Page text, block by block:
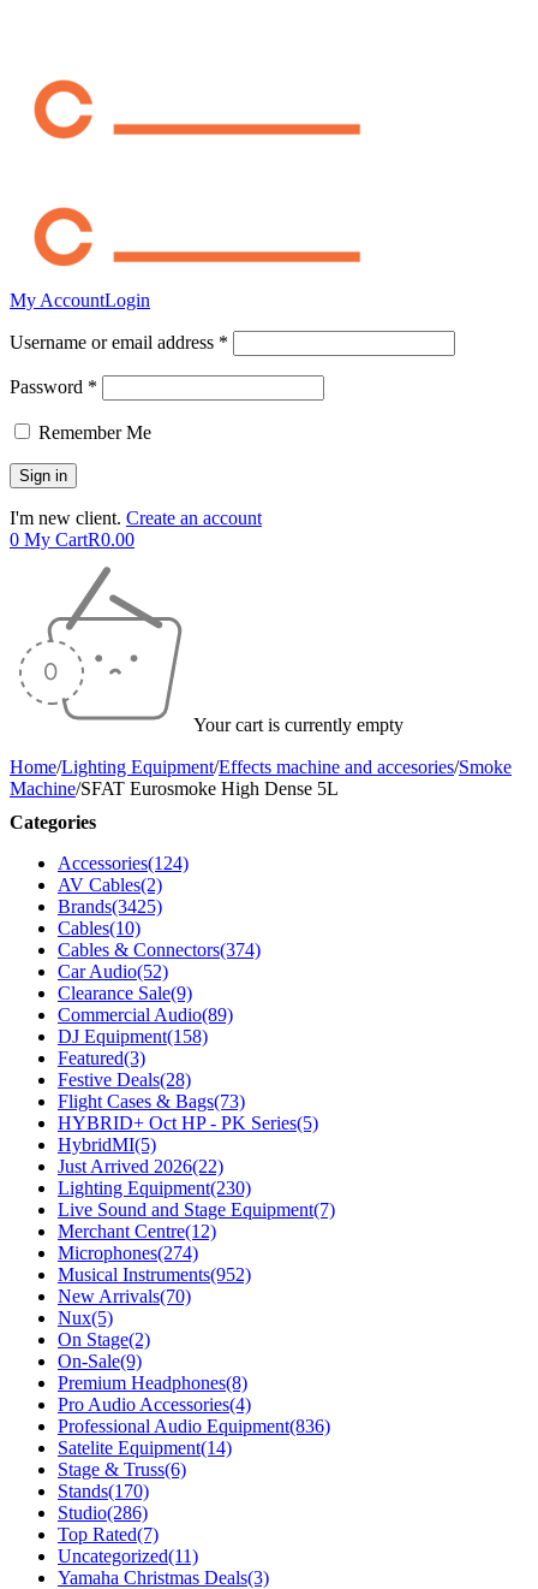
My AccountLogin
Username or email address *
Password *
Remember Me
I'm new client. Create an account
0 My CartR0.00
Your cart is currently empty
Home/Lighting Equipment/Effects machine and accesories/Smoke
Machine/SFAT Eurosmoke High Dense 5L
Categories
Accessories(124)
AV Cables(2)
Brands(3425)
Cables(10)
Cables & Connectors(374)
Car Audio(52)
Clearance Sale(9)
Commercial Audio(89)
DJ Equipment(158)
Featured(3)
Festive Deals(28)
Flight Cases & Bags(73)
HYBRID+ Oct HP - PK Series(5)
HybridMI(5)
Just Arrived 2026(22)
Lighting Equipment(230)
Live Sound and Stage Equipment(7)
Merchant Centre(12)
Microphones(274)
Musical Instruments(952)
New Arrivals(70)
Nux(5)
On Stage(2)
On-Sale(9)
Premium Headphones(8)
Pro Audio Accessories(4)
Professional Audio Equipment(836)
Satelite Equipment(14)
Stage & Truss(6)
Stands(170)
Studio(286)
Top Rated(7)
Uncategorized(11)
Yamaha Christmas Deals(3)